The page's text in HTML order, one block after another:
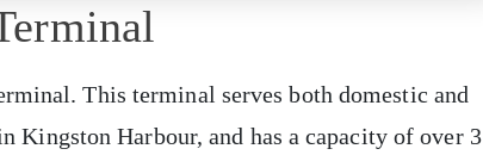
This terminal serves both domestic and
Harbour, and has a capacity of over 3